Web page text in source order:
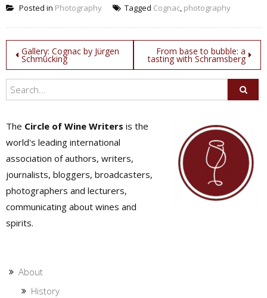
Posted in Photography Tagged Cognac, photography
Post
navigation
Gallery: Cognac by Jürgen
Schmücking
From base to bubble: a
tasting with Schramsberg
The Circle of Wine Writers is the
world's leading international
association of authors, writers,
journalists, bloggers, broadcasters,
photographers and lecturers,
communicating about wines and
spirits.
About
History